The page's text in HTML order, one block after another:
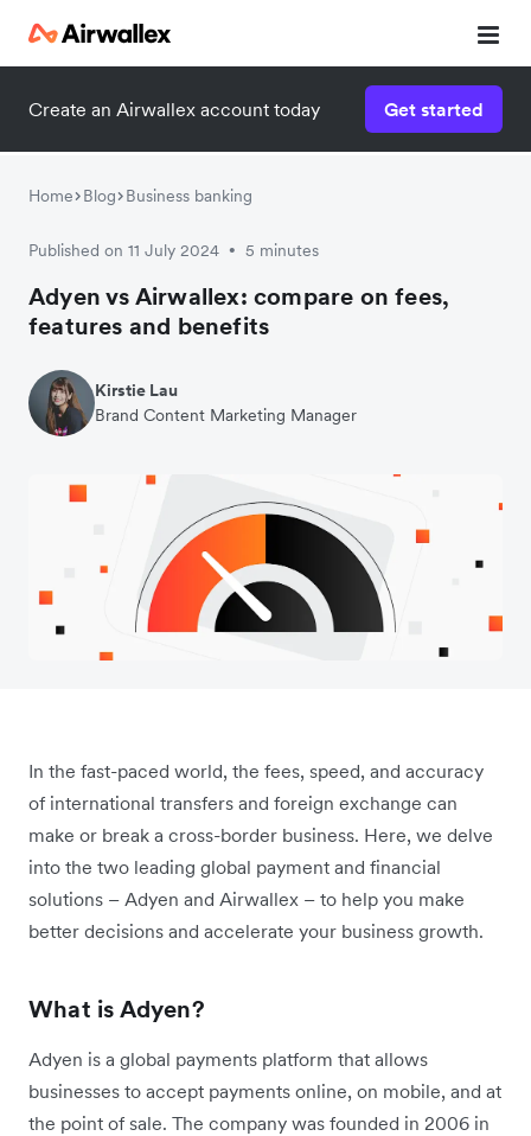
Create an Airwallex account today Get started
Home Blog Business banking
Published on 11 July 2024 • 5 minutes
Adyen vs Airwallex: compare on fees,
features and benefits
Kirstie Lau
Brand Content Marketing Manager
In the fast-paced world, the fees, speed, and accuracy
of international transfers and foreign exchange can
make or break a cross-border business. Here, we delve
into the two leading global payment and financial
solutions – Adyen and Airwallex – to help you make
better decisions and accelerate your business growth.
What is Adyen?
Adyen is a global payments platform that allows
businesses to accept payments online, on mobile, and at
the point of sale. The company was founded in 2006 in
Watch 3-minute demo
Enter your details below to watch the demo: